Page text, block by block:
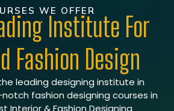
WE OFFER
Institute For
Fashion Design
leading designing institute in
fashion designing courses in
Interior & Fashion Designing